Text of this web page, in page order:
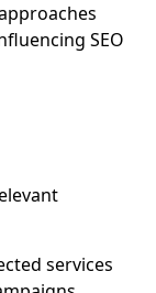
SEO
services